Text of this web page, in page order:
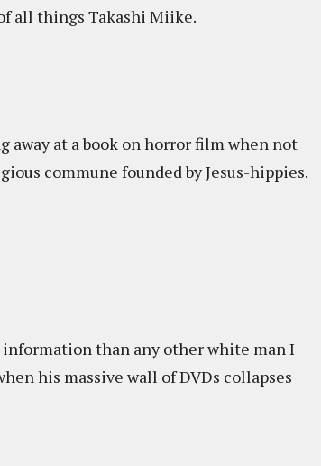
all things Takashi Miike.
away at a book on horror film when not
commune founded by Jesus-hippies.
than any other white man I
his massive wall of DVDs collapses